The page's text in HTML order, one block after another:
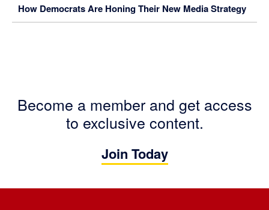
How Democrats Are Honing Their New Media Strategy
Become a member and get access
to exclusive content.
Join Today